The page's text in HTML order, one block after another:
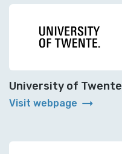
University of Twente
Visit webpage arrow_right_alt